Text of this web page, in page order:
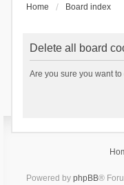
Home Board index
Delete all board
Are you sure you want
Powered by phpBB®